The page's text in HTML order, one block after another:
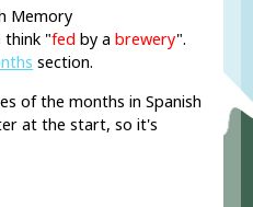
Memory
think "fed by abrewery".
section.
of the months in Spanish
at the start, so it's